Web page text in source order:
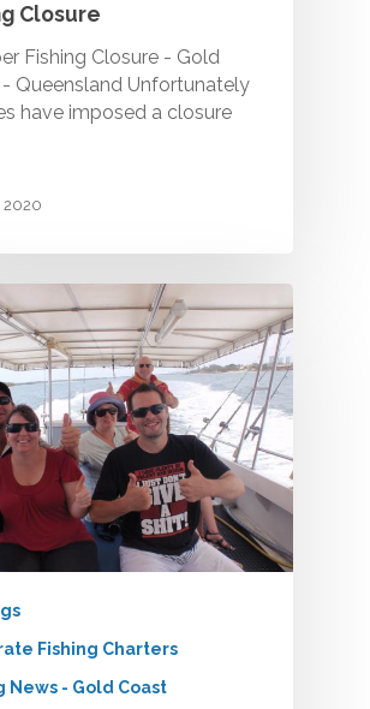
Closure
Fishing Closure - Gold
Queensland Unfortunately
have imposed a closure
2020
Fishing Charters
News - Gold Coast